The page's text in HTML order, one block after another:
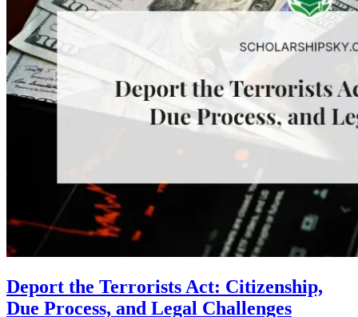
Deport the Terrorists Act: Citizenship,
Due Process, and Legal Challenges